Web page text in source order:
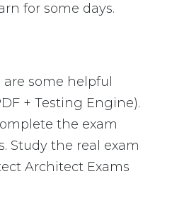
for some days.
some helpful
+ Testing Engine).
the exam
Study the real exam
Architect Exams